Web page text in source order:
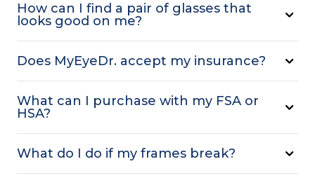
How can I find a pair of glasses that
looks good on me?
Does MyEyeDr. accept my insurance?
What can I purchase with my FSA or
HSA?
What do I do if my frames break?